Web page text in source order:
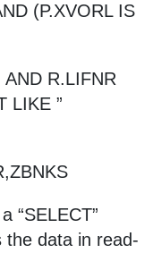
(P.XVORL IS
AND R.LIFNR
LIKE ”
“SELECT”
the data in read-